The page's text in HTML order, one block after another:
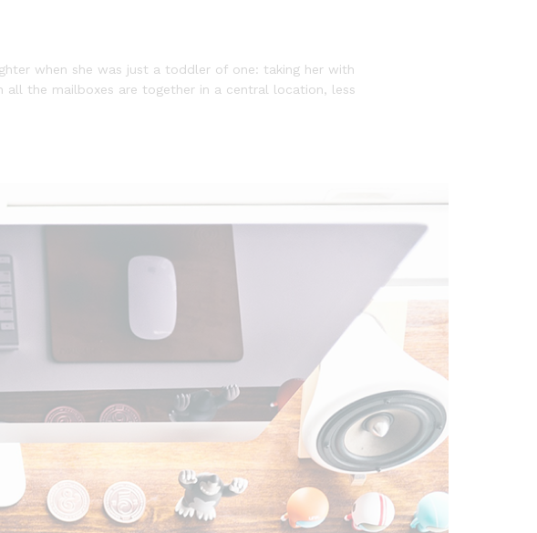
when she was just a toddler of one: taking her with
the mailboxes are together in a central location, less